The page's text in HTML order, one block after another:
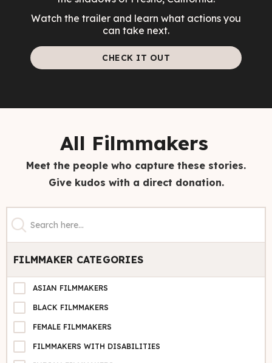
Watch the trailer and learn what actions you
can take next.
CHECK IT OUT
All Filmmakers
Meet the people who capture these stories.
Give kudos with a direct donation.
FILMMAKER CATEGORIES
ASIAN FILMMAKERS
BLACK FILMMAKERS
FEMALE FILMMAKERS
FILMMAKERS WITH DISABILITIES